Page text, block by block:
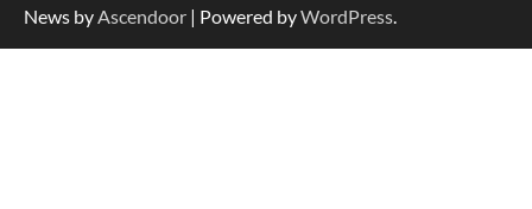
News byAscendoor | Powered byWordPress.